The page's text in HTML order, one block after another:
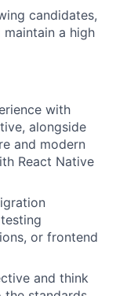
candidates,
a high
with
alongside
and modern
React Native
or frontend
and think